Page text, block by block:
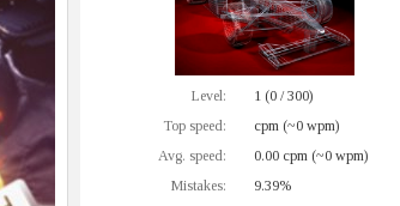
Level:
1 (0 / 300)
Top speed:
cpm (~0 wpm)
Avg. speed:
0.00 cpm (~0 wpm)
Mistakes:
9.39%